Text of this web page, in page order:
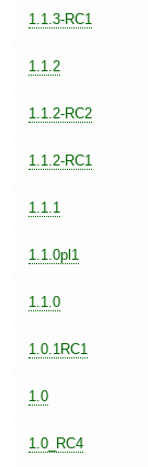
1.1.3-RC1
1.1.2
1.1.2-RC2
1.1.2-RC1
1.1.1
1.1.0pl1
1.1.0
1.0.1RC1
1.0
1.0_RC4